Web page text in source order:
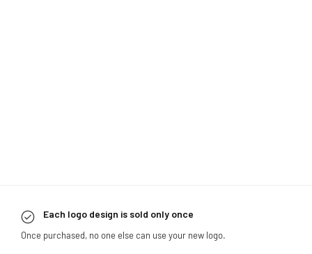
Each logo design is sold only once
Once purchased, no one else can use your new logo.